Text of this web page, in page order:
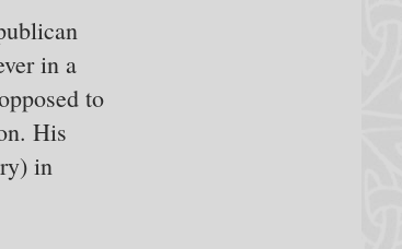
in a
to
His
in